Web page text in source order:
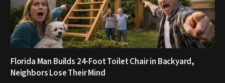
Florida Man Builds 24-Foot Toilet Chair in Backyard,
Neighbors Lose Their Mind